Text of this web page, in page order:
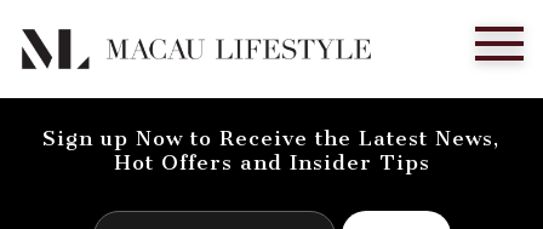
Sign up Now to Receive the Latest News,
Hot Offers and Insider Tips